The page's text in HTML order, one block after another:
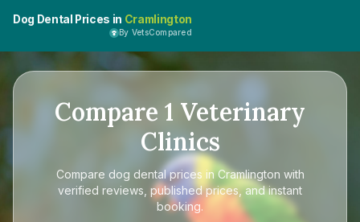
Dog Dental Prices in Cramlington
By VetsCompared
Compare 1 Veterinary
Clinics
Compare dog dental prices in Cramlington with
verified reviews, published prices, and instant
booking.